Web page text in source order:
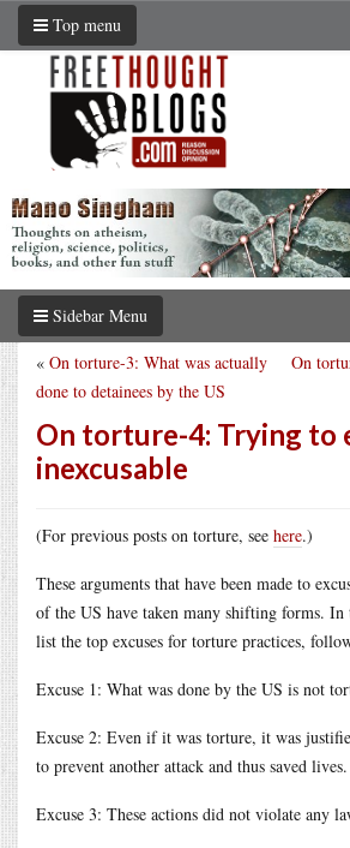
Top menu
Sidebar Menu
On
« On torture-3: What was actually
done to detainees by the US
On torture-4: Trying to
inexcusable
(For previous posts on torture, see here.)
These arguments that have been made to
of the US have taken many shifting forms.
list the top excuses for torture practices,
Excuse 1: What was done by the US is not
Excuse 2: Even if it was torture, it was
to prevent another attack and thus saved lives.
Excuse 3: These actions did not violate any